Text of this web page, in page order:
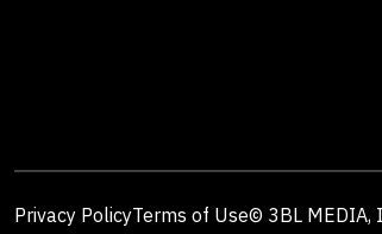
Privacy PolicyTerms of Use© 3BL MEDIA,